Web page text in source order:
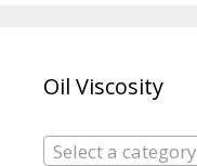
Oil Viscosity
Select a category